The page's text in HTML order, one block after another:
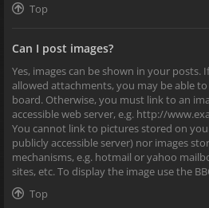
Top
Can I post images?
Yes, images can be shown in your
allowed attachments, you may be able
board. Otherwise, you must link to an
accessible web server, e.g. http://
You cannot link to pictures stored on
publicly accessible server) nor images
mechanisms, e.g. hotmail or yahoo
sites, etc. To display the image use the
Top